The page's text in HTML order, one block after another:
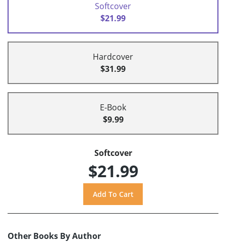
Softcover
$21.99
Hardcover
$31.99
E-Book
$9.99
Softcover
$21.99
Other Books By Author